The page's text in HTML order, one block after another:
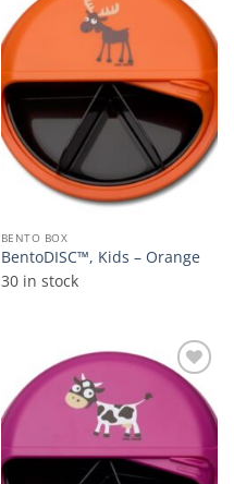
Add to
wishlist
BENTO BOX
BentoDISC™, Kids – Orange
30 in stock
Add to
wishlist